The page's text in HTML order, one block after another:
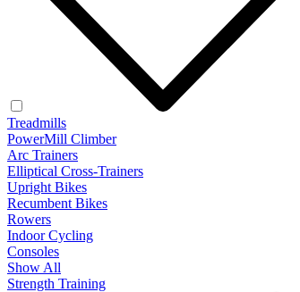
Treadmills
PowerMill Climber
Arc Trainers
Elliptical Cross-Trainers
Upright Bikes
Recumbent Bikes
Rowers
Indoor Cycling
Consoles
Show All
Strength Training